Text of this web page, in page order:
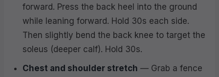
forward. Press the back heel into the ground
while leaning forward. Hold 30s each side.
Then slightly bend the back knee to target the
soleus (deeper calf). Hold 30s.
Chest and shoulder stretch — Grab a fence